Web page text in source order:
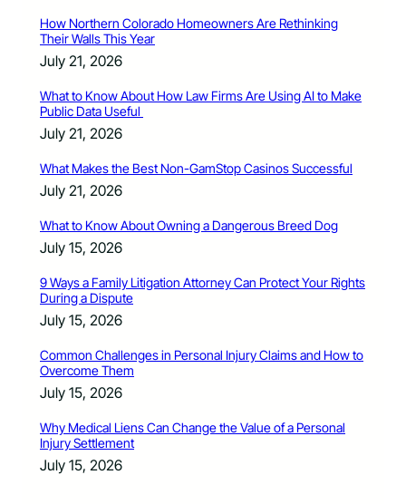
How Northern Colorado Homeowners Are Rethinking
Their Walls This Year
July 21, 2026
What to Know About How Law Firms Are Using AI to Make
Public Data Useful
July 21, 2026
What Makes the Best Non-GamStop Casinos Successful
July 21, 2026
What to Know About Owning a Dangerous Breed Dog
July 15, 2026
9 Ways a Family Litigation Attorney Can Protect Your Rights
During a Dispute
July 15, 2026
Common Challenges in Personal Injury Claims and How to
Overcome Them
July 15, 2026
Why Medical Liens Can Change the Value of a Personal
Injury Settlement
July 15, 2026